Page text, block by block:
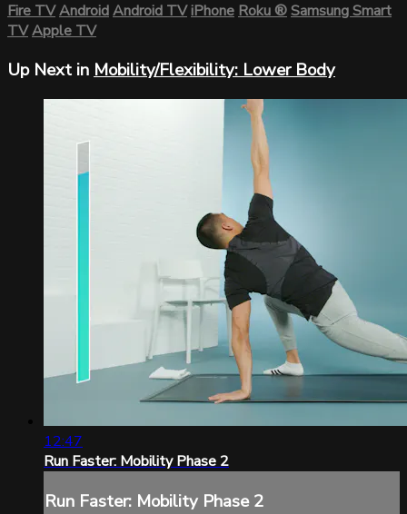
Fire TVAndroidAndroid TViPhoneRoku®Samsung Smart
TVApple TV
Up Next in Mobility/Flexibility: Lower Body
12:47
Run Faster: Mobility Phase 2
Run Faster: Mobility Phase 2